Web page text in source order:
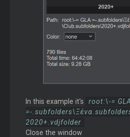
In this example it's
root:\-= GLA
=-
2020+.vdjfolder
Close the window